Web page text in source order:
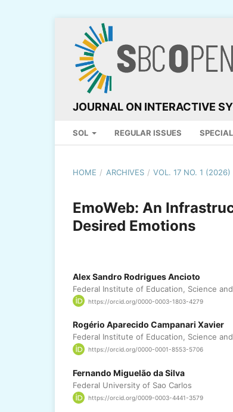
JOURNAL ON INTERACTIVE
SOL REGULAR ISSUES
HOME / ARCHIVES / VOL. 17 NO. 1 (2026)
EmoWeb: An
Desired Emotions
Alex Sandro Rodrigues Ancioto
Federal Institute of Education, Science
https://orcid.org/0000-0003-1803-4279
Rogério Aparecido Campanari Xavier
Federal Institute of Education, Science
https://orcid.org/0000-0001-8553-5706
Fernando Miguelão da Silva
Federal University of Sao Carlos
https://orcid.org/0009-0003-4441-3579